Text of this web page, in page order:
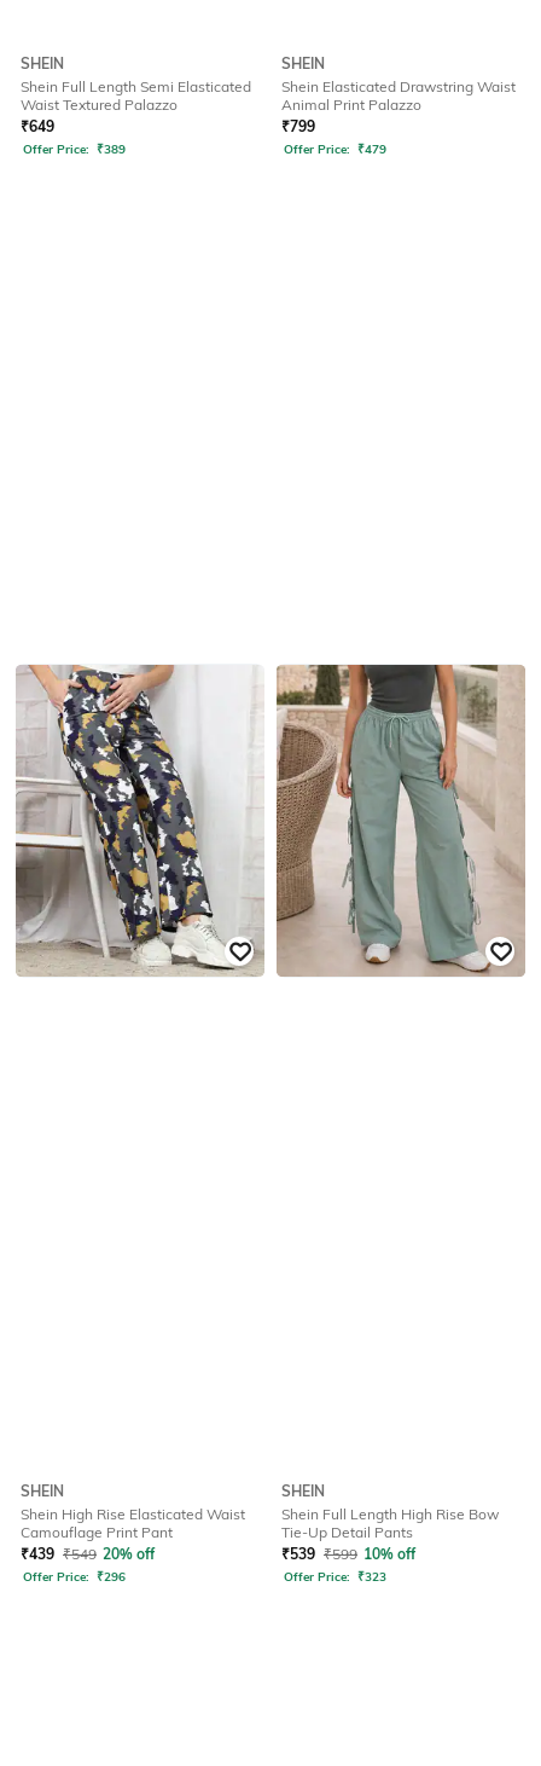
SHEIN
Shein Full Length Semi Elasticated
Waist Textured Palazzo
₹649
Offer Price: ₹389
SHEIN
Shein Elasticated Drawstring Waist
Animal Print Palazzo
₹799
Offer Price: ₹479
SHEIN
Shein High Rise Elasticated Waist
Camouflage Print Pant
₹439 ₹549 20% off
Offer Price: ₹296
SHEIN
Shein Full Length High Rise Bow
Tie-Up Detail Pants
₹539 ₹599 10% off
Offer Price: ₹323